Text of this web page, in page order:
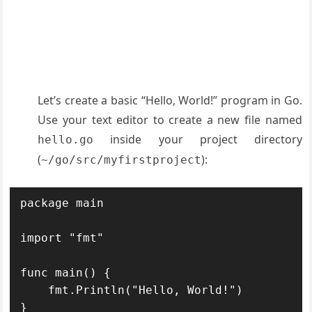
Let’s create a basic “Hello, World!” program in Go.
Use your text editor to create a new file named
hello.go
inside your project directory
(~/go/src/myfirstproject):
package main
import "fmt"
func main() {